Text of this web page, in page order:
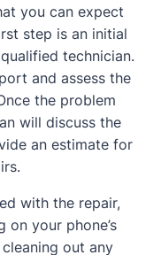
you can expect
step is an initial
technician.
and assess the
the problem
will discuss the
an estimate for
with the repair,
your phone’s
out any